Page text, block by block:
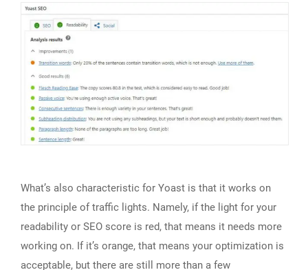
What’s also characteristic for Yoast is that it works on
the principle of traffic lights. Namely, if the light for your
readability or SEO score is red, that means it needs more
working on. If it’s orange, that means your optimization is
acceptable, but there are still more than a few